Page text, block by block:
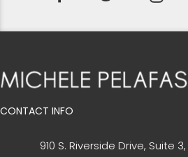
CONTACT INFO
910 S. Riverside Drive, Suite 3,